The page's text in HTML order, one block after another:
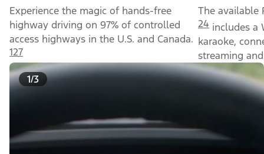
Experience the magic of hands-free
highway driving on 97% of controlled
access highways in the U.S. and Canada.
127
The available
24 includes a
karaoke,
streaming
1/3